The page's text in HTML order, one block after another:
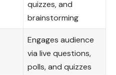
quizzes, and
brainstorming
Engages audience
via live questions,
polls, and quizzes